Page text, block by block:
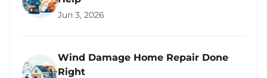
Jun 3, 2026
Wind Damage Home Repair Done
Right